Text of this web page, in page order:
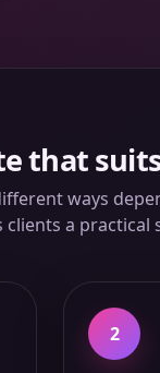
that
ways
a
2